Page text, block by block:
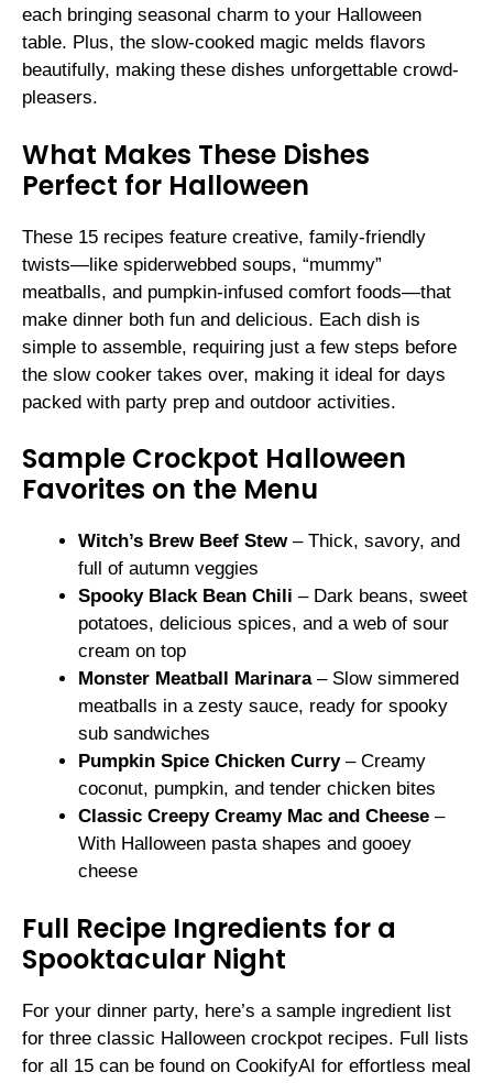
each bringing seasonal charm to your Halloween
table. Plus, the slow-cooked magic melds flavors
beautifully, making these dishes unforgettable crowd-
pleasers.
What Makes These Dishes
Perfect for Halloween
These 15 recipes feature creative, family-friendly
twists—like spiderwebbed soups, “mummy”
meatballs, and pumpkin-infused comfort foods—that
make dinner both fun and delicious. Each dish is
simple to assemble, requiring just a few steps before
the slow cooker takes over, making it ideal for days
packed with party prep and outdoor activities.
Sample Crockpot Halloween
Favorites on the Menu
Witch’s Brew Beef Stew– Thick, savory, and
full of autumn veggies
Spooky Black Bean Chili – Dark beans, sweet
potatoes, delicious spices, and a web of sour
cream on top
Monster Meatball Marinara– Slow simmered
meatballs in a zesty sauce, ready for spooky
sub sandwiches
Pumpkin Spice Chicken Curry– Creamy
coconut, pumpkin, and tender chicken bites
Classic Creepy Creamy Mac and Cheese –
With Halloween pasta shapes and gooey
cheese
Full Recipe Ingredients for a
Spooktacular Night
For your dinner party, here’s a sample ingredient list
for three classic Halloween crockpot recipes. Full lists
for all 15 can be found on CookifyAI for effortless meal